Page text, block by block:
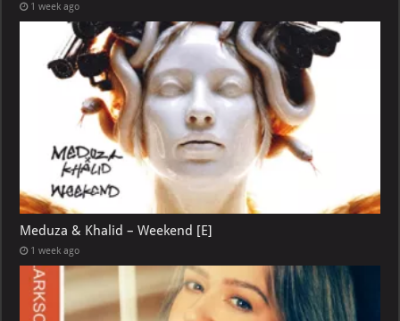
1 week ago
Meduza & Khalid – Weekend [E]
1 week ago